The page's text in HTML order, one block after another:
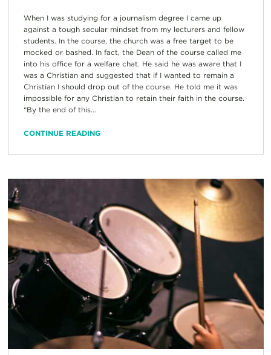
When I was studying for a journalism degree I came up
against a tough secular mindset from my lecturers and fellow
students. In the course, the church was a free target to be
mocked or bashed. In fact, the Dean of the course called me
into his office for a welfare chat. He said he was aware that I
was a Christian and suggested that if I wanted to remain a
Christian I should drop out of the course. He told me it was
impossible for any Christian to retain their faith in the course.
“By the end of this...
CONTINUE READING